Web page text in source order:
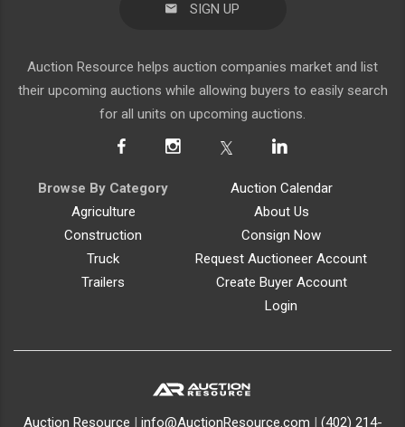
SIGN UP
Auction Resource helps auction companies market and list
their upcoming auctions while allowing buyers to easily search
for all units on upcoming auctions.
Browse By Category
Agriculture
Construction
Truck
Trailers
Auction Calendar
About Us
Consign Now
Request Auctioneer Account
Create Buyer Account
Login
Auction Resource | info@AuctionResource.com | (402) 214-